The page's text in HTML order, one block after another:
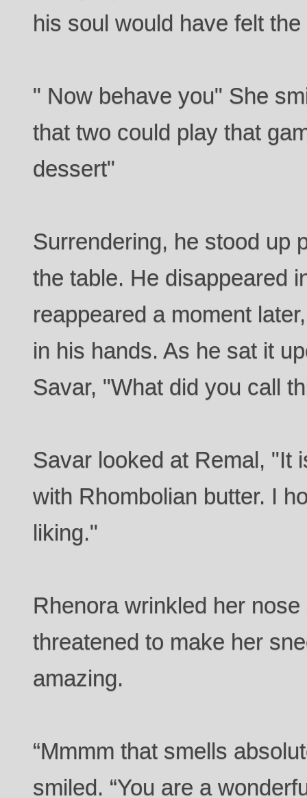
his soul would have felt
" Now behave you" She
that two could play that
dessert"
Surrendering, he stood up
the table. He disappeared
reappeared a moment
in his hands. As he sat it
Savar, "What did you call
Savar looked at Remal, "It
with Rhombolian butter. I
liking."
Rhenora wrinkled her
threatened to make her
amazing.
“Mmmm that smells
smiled. “You are a